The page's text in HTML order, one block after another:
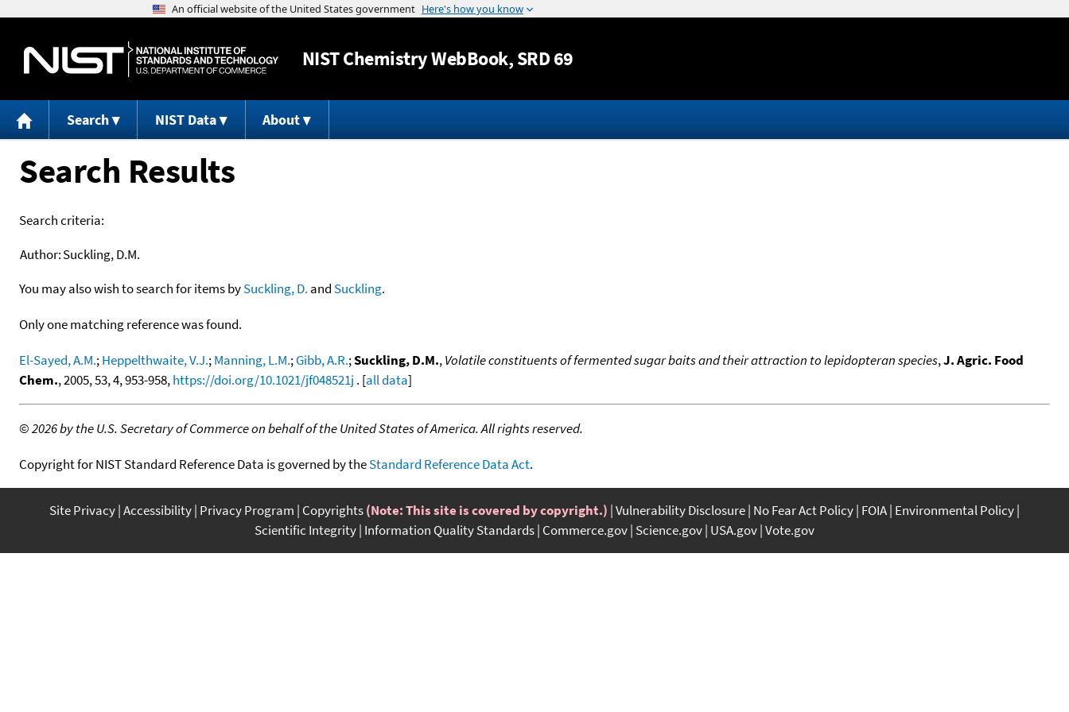
Jump to content
NISTChemistry WebBook, SRD 69
Search NIST Data About
Search Results
Search criteria:
Author:Suckling, D.M.
You may also wish to search for items bySuckling, D. and Suckling.
Only one matching reference was found.
El-Sayed, A.M.;Heppelthwaite, V.J.;Manning, L.M.;Gibb, A.R.;Suckling, D.M.,Volatile constituents of fermented sugar baits and their attraction to lepidopteran species,J. Agric. Food
Chem., 2005, 53, 4, 953-958,https://doi.org/10.1021/jf048521j . [all data]
©2026 by the U.S. Secretary of Commerce on behalf of the United States of America. All rights reserved.
Copyright for NIST Standard Reference Data is governed by theStandard Reference Data Act.
Site Privacy Accessibility Privacy Program Copyrights(Note: This site is covered by copyright.) Vulnerability Disclosure No Fear Act Policy FOIA Environmental Policy
Scientific Integrity Information Quality Standards Commerce.gov Science.gov USA.gov Vote.gov